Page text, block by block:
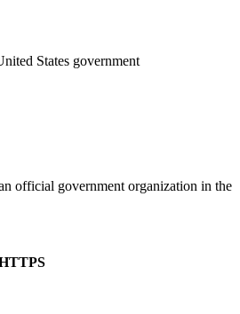
States government
official government organization in the